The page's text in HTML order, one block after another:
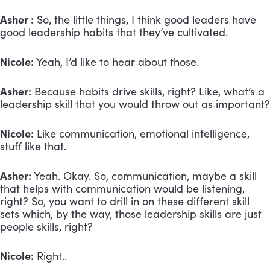
Asher : So, the little things, I think good leaders have
good leadership habits that they’ve cultivated.
Nicole: Yeah, I’d like to hear about those.
Asher: Because habits drive skills, right? Like, what’s a
leadership skill that you would throw out as important?
Nicole: Like communication, emotional intelligence,
stuff like that.
Asher: Yeah. Okay. So, communication, maybe a skill
that helps with communication would be listening,
right? So, you want to drill in on these different skill
sets which, by the way, those leadership skills are just
people skills, right?
Nicole: Right..